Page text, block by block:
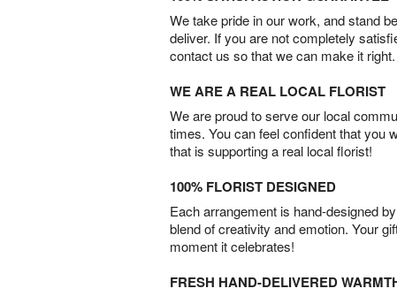
We take pride in our work, and stand
deliver. If you are not completely
contact us so that we can make it right.
WE ARE A REAL LOCAL FLORIST
We are proud to serve our local
times. You can feel confident that you
that is supporting a real local florist!
100% FLORIST DESIGNED
Each arrangement is hand-designed
blend of creativity and emotion. Your
moment it celebrates!
FRESH HAND-DELIVERED